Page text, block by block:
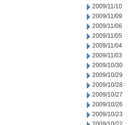
2009/11/10
2009/11/09
2009/11/06
2009/11/05
2009/11/04
2009/11/03
2009/10/30
2009/10/29
2009/10/28
2009/10/27
2009/10/26
2009/10/23